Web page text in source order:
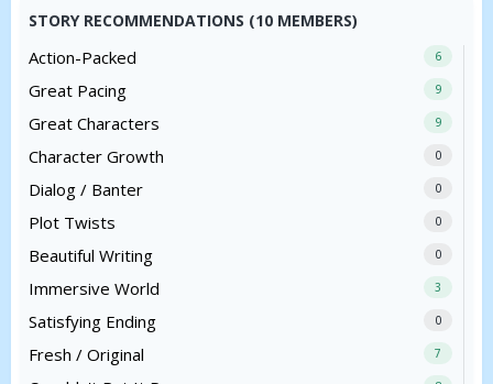
STORY RECOMMENDATIONS (10 MEMBERS)
Action-Packed 6
Great Pacing 9
Great Characters 9
Character Growth 0
Dialog / Banter 0
Plot Twists 0
Beautiful Writing 0
Immersive World 3
Satisfying Ending 0
Fresh / Original 7